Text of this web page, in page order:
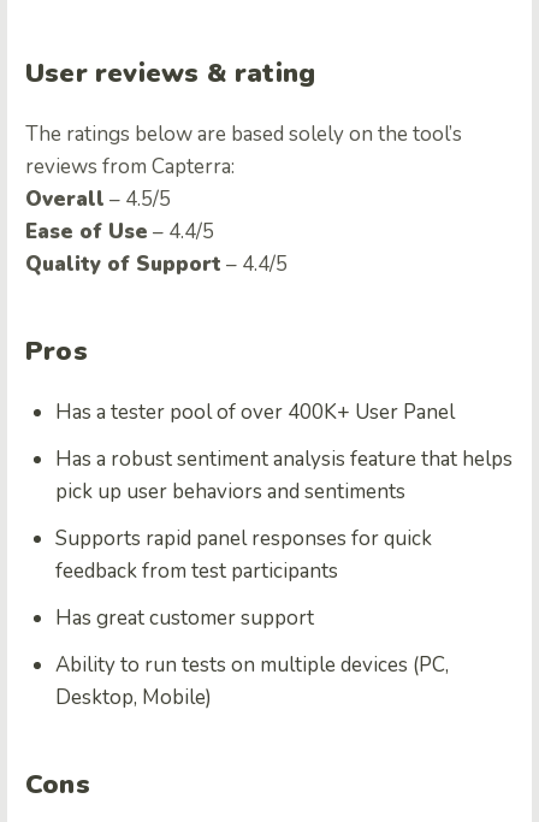
User reviews & rating
The ratings below are based solely on the tool’s
reviews from Capterra:
Overall – 4.5/5
Ease of Use – 4.4/5
Quality of Support – 4.4/5
Pros
Has a tester pool of over 400K+ User Panel
Has a robust sentiment analysis feature that helps
pick up user behaviors and sentiments
Supports rapid panel responses for quick
feedback from test participants
Has great customer support
Ability to run tests on multiple devices (PC,
Desktop, Mobile)
Cons